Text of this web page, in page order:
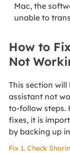
Mac, the
unable to
How to
Not
This section
assistant not
to-follow steps.
fixes, it is
by backing up
Fix 1. Check